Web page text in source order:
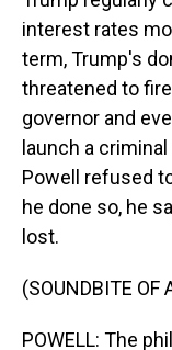
interest rates
term, Trump's
threatened to
governor and
launch a
Powell refused
he done so, he
lost.
(SOUNDBITE OF
POWELL: The